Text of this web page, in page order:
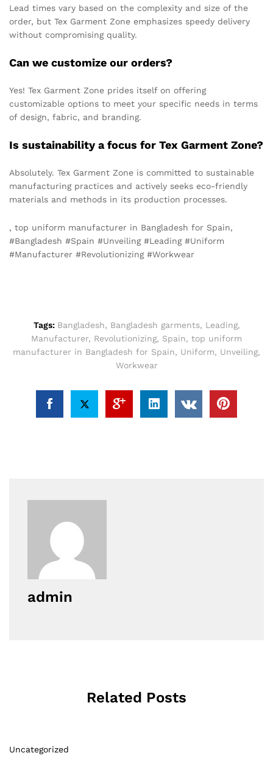
Lead times vary based on the complexity and size of the
order, but Tex Garment Zone emphasizes speedy delivery
without compromising quality.
Can we customize our orders?
Yes! Tex Garment Zone prides itself on offering
customizable options to meet your specific needs in terms
of design, fabric, and branding.
Is sustainability a focus for Tex Garment Zone?
Absolutely. Tex Garment Zone is committed to sustainable
manufacturing practices and actively seeks eco-friendly
materials and methods in its production processes.
, top uniform manufacturer in Bangladesh for Spain,
#Bangladesh #Spain #Unveiling #Leading #Uniform
#Manufacturer #Revolutionizing #Workwear
Tags: Bangladesh, Bangladesh garments, Leading,
Manufacturer, Revolutionizing, Spain, top uniform
manufacturer in Bangladesh for Spain, Uniform, Unveiling,
Workwear
admin
Related Posts
Uncategorized